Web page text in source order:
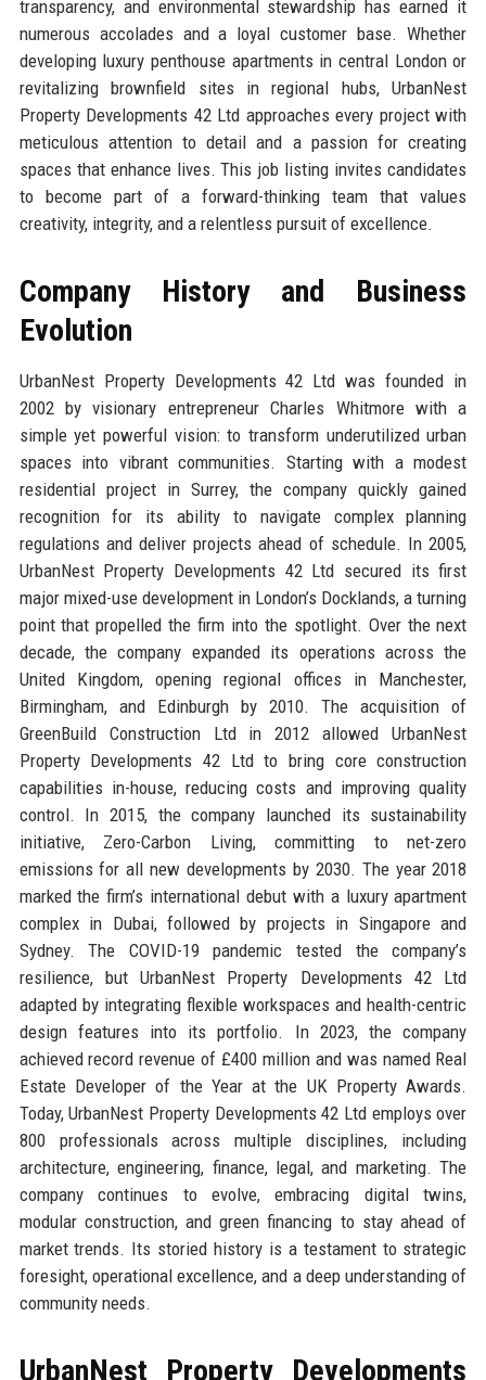
transparency, and environmental stewardship has earned it
numerous accolades and a loyal customer base. Whether
developing luxury penthouse apartments in central London or
revitalizing brownfield sites in regional hubs, UrbanNest
Property Developments 42 Ltd approaches every project with
meticulous attention to detail and a passion for creating
spaces that enhance lives. This job listing invites candidates
to become part of a forward-thinking team that values
creativity, integrity, and a relentless pursuit of excellence.
Company History and Business
Evolution
UrbanNest Property Developments 42 Ltd was founded in
2002 by visionary entrepreneur Charles Whitmore with a
simple yet powerful vision: to transform underutilized urban
spaces into vibrant communities. Starting with a modest
residential project in Surrey, the company quickly gained
recognition for its ability to navigate complex planning
regulations and deliver projects ahead of schedule. In 2005,
UrbanNest Property Developments 42 Ltd secured its first
major mixed-use development in London’s Docklands, a turning
point that propelled the firm into the spotlight. Over the next
decade, the company expanded its operations across the
United Kingdom, opening regional offices in Manchester,
Birmingham, and Edinburgh by 2010. The acquisition of
GreenBuild Construction Ltd in 2012 allowed UrbanNest
Property Developments 42 Ltd to bring core construction
capabilities in-house, reducing costs and improving quality
control. In 2015, the company launched its sustainability
initiative, Zero-Carbon Living, committing to net-zero
emissions for all new developments by 2030. The year 2018
marked the firm’s international debut with a luxury apartment
complex in Dubai, followed by projects in Singapore and
Sydney. The COVID-19 pandemic tested the company’s
resilience, but UrbanNest Property Developments 42 Ltd
adapted by integrating flexible workspaces and health-centric
design features into its portfolio. In 2023, the company
achieved record revenue of £400 million and was named Real
Estate Developer of the Year at the UK Property Awards.
Today, UrbanNest Property Developments 42 Ltd employs over
800 professionals across multiple disciplines, including
architecture, engineering, finance, legal, and marketing. The
company continues to evolve, embracing digital twins,
modular construction, and green financing to stay ahead of
market trends. Its storied history is a testament to strategic
foresight, operational excellence, and a deep understanding of
community needs.
UrbanNest Property Developments